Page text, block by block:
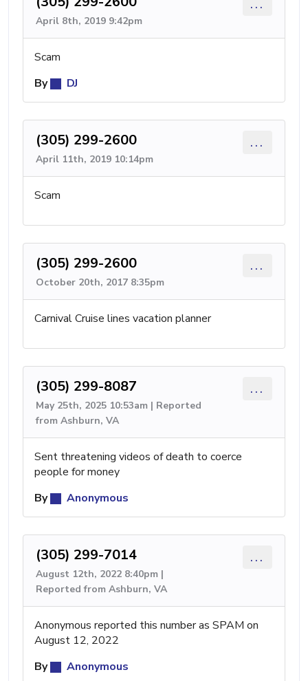
April 8th, 2019 9:42pm
...
Scam
By
DJ
(305) 299-2600
April 11th, 2019 10:14pm
...
Scam
(305) 299-2600
October 20th, 2017 8:35pm
...
Carnival Cruise lines vacation planner
(305) 299-8087
May 25th, 2025 10:53am | Reported
from Ashburn, VA
...
Sent threatening videos of death to coerce
people for money
By
Anonymous
(305) 299-7014
August 12th, 2022 8:40pm |
Reported from Ashburn, VA
...
Anonymous reported this number as SPAM on
August 12, 2022
By
Anonymous